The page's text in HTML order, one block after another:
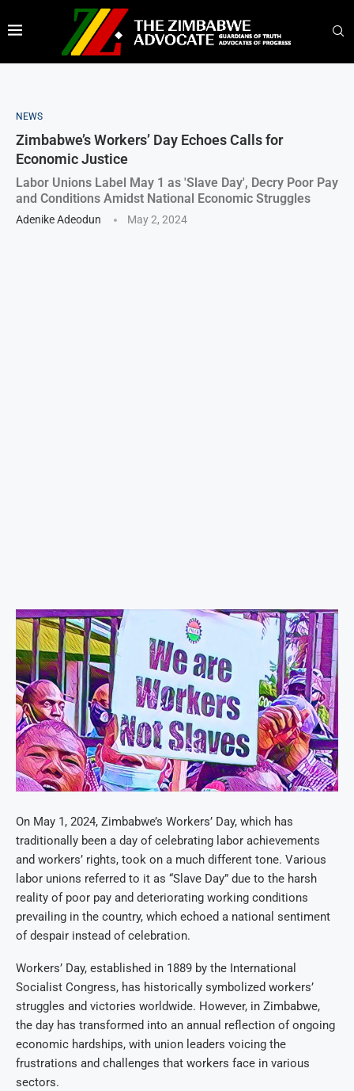
NEWS
Zimbabwe’s Workers’ Day Echoes Calls for
Economic Justice
Labor Unions Label May 1 as 'Slave Day', Decry Poor Pay
and Conditions Amidst National Economic Struggles
Adenike Adeodun May 2, 2024
On May 1, 2024, Zimbabwe’s Workers’ Day, which has
traditionally been a day of celebrating labor achievements
and workers’ rights, took on a much different tone. Various
labor unions referred to it as “Slave Day” due to the harsh
reality of poor pay and deteriorating working conditions
prevailing in the country, which echoed a national sentiment
of despair instead of celebration.
Workers’ Day, established in 1889 by the International
Socialist Congress, has historically symbolized workers’
struggles and victories worldwide. However, in Zimbabwe,
the day has transformed into an annual reflection of ongoing
economic hardships, with union leaders voicing the
frustrations and challenges that workers face in various
sectors.